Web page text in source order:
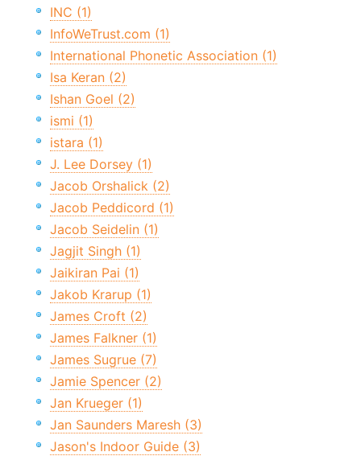
INC (1)
InfoWeTrust.com (1)
International Phonetic Association (1)
Isa Keran (2)
Ishan Goel (2)
ismi (1)
istara (1)
J. Lee Dorsey (1)
Jacob Orshalick (2)
Jacob Peddicord (1)
Jacob Seidelin (1)
Jagjit Singh (1)
Jaikiran Pai (1)
Jakob Krarup (1)
James Croft (2)
James Falkner (1)
James Sugrue (7)
Jamie Spencer (2)
Jan Krueger (1)
Jan Saunders Maresh (3)
Jason's Indoor Guide (3)